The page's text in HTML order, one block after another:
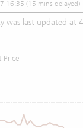
16:35 (15 mins delayed)
was last updated at
Price